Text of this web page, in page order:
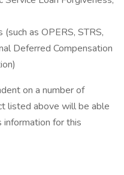
as OPERS, STRS,
Deferred Compensation
on a number of
listed above will be able
for this